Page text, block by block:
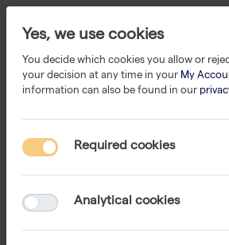
Immunopercipitation
1-11of11
Yes, we use cookies
You decide which cookies you allow or
your decision at any time in your My
information can also be found in our
Required cookies
Analytical cookies